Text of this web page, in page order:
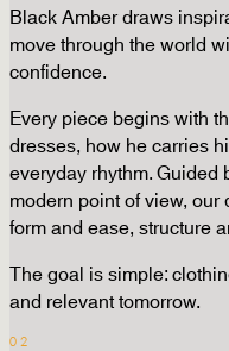
Black Amber draws
move through the world
confidence.
Every piece begins with
dresses, how he carries
everyday rhythm.
modern point of view,
form and ease, structure
The goal is simple:
and relevant tomorrow.
02